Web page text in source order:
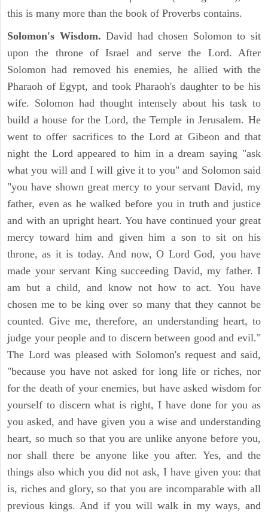
this is many more than the book of Proverbs contains.
Solomon's Wisdom.David had chosen Solomon to sit
upon the throne of Israel and serve the Lord. After
Solomon had removed his enemies, he allied with the
Pharaoh of Egypt, and took Pharaoh's daughter to be his
wife. Solomon had thought intensely about his task to
build a house for the Lord, the Temple in Jerusalem. He
went to offer sacrifices to the Lord at Gibeon and that
night the Lord appeared to him in a dream saying "ask
what you will and I will give it to you" and Solomon said
"you have shown great mercy to your servant David, my
father, even as he walked before you in truth and justice
and with an upright heart. You have continued your great
mercy toward him and given him a son to sit on his
throne, as it is today. And now, O Lord God, you have
made your servant King succeeding David, my father. I
am but a child, and know not how to act. You have
chosen me to be king over so many that they cannot be
counted. Give me, therefore, an understanding heart, to
judge your people and to discern between good and evil."
The Lord was pleased with Solomon's request and said,
"because you have not asked for long life or riches, nor
for the death of your enemies, but have asked wisdom for
yourself to discern what is right, I have done for you as
you asked, and have given you a wise and understanding
heart, so much so that you are unlike anyone before you,
nor shall there be anyone like you after. Yes, and the
things also which you did not ask, I have given you: that
is, riches and glory, so that you are incomparable with all
previous kings. And if you will walk in my ways, and